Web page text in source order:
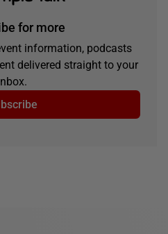
for more
information, podcasts
delivered straight to your